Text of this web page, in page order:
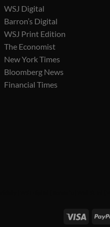
WSJ Digital
Barron’s Digital
WSJ Print Edition
The Economist
New York Times
Bloomberg News
Financial Times